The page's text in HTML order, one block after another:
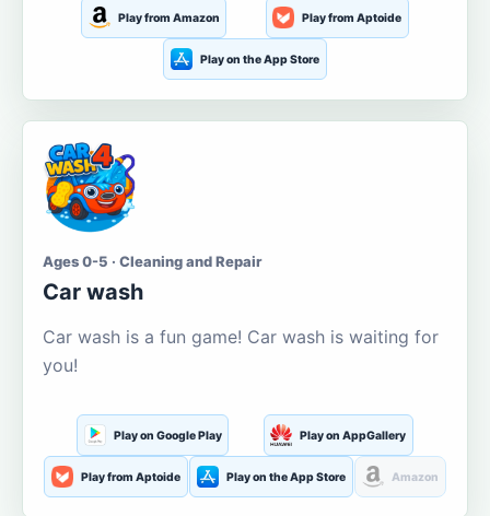
Play from Amazon Play from Aptoide
Play on the App Store
Ages 0-5 · Cleaning and Repair
Car wash
Car wash is a fun game! Car wash is waiting for
you!
Play on Google Play Play on AppGallery
Play from Aptoide Play on the App Store Amazon